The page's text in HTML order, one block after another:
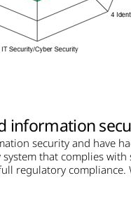
information
security and have
that complies
regulatory compliance.